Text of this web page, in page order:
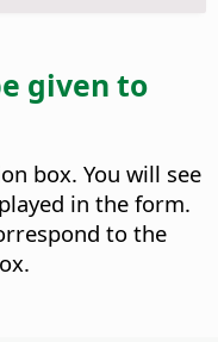
given to
box. You will see
in the form.
to the